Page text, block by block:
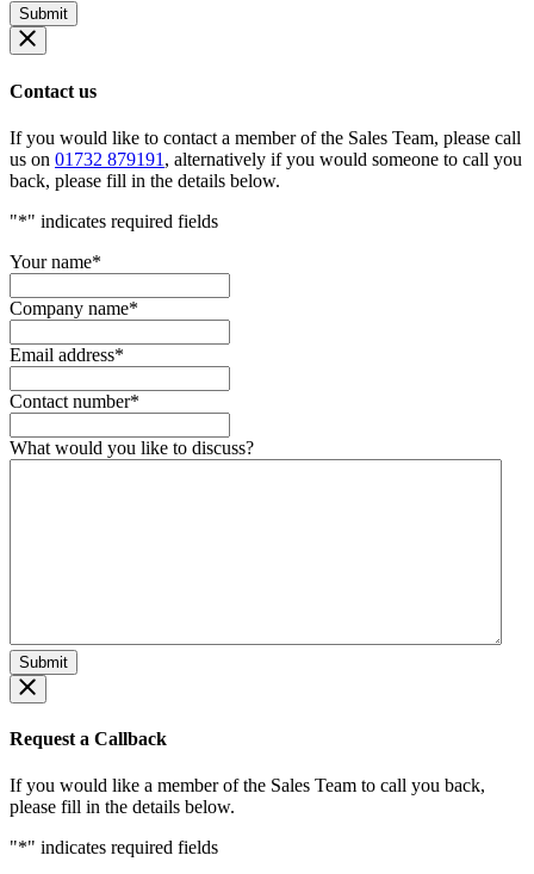
Contact us
If you would like to contact a member of the Sales Team, please call
us on 01732 879191 , alternatively if you would someone to call you
back, please fill in the details below.
"*" indicates required fields
Your name*
Company name*
Email address*
Contact number*
What would you like to discuss?
Request a Callback
If you would like a member of the Sales Team to call you back,
please fill in the details below.
"*" indicates required fields